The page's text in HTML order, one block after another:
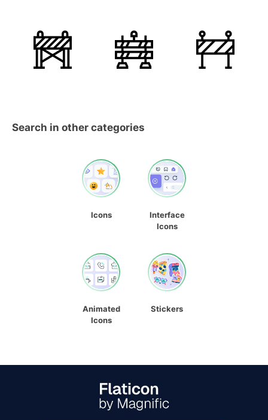
Search in other categories
Icons
Interface
Icons
Animated
Icons
Stickers